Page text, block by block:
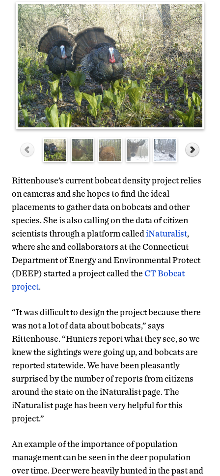
Rittenhouse’s current bobcat density project relies
on cameras and she hopes to find the ideal
placements to gather data on bobcats and other
species. She is also calling on the data of citizen
scientists through a platform callediNaturalist,
where she and collaborators at the Connecticut
Department of Energy and Environmental Protect
(DEEP) started a project called theCT Bobcat
project.
“It was difficult to design the project because there
was not a lot of data about bobcats,” says
Rittenhouse. “Hunters report what they see, so we
knew the sightings were going up, and bobcats are
reported statewide. We have been pleasantly
surprised by the number of reports from citizens
around the state on the iNaturalist page. The
iNaturalist page has been very helpful for this
project.”
An example of the importance of population
management can be seen in the deer population
over time. Deer were heavily hunted in the past and